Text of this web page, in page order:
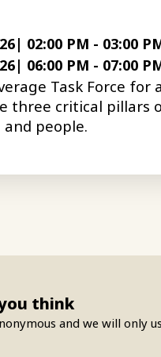
| 02:00 PM - 03:00
| 06:00 PM - 07:00
Task Force for
three critical pillars
and people.
think
and we will only